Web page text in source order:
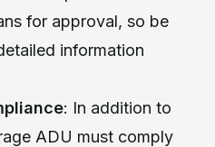
for approval, so be
information
: In addition to
ADU must comply